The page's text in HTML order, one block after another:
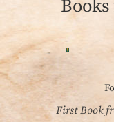
First Book